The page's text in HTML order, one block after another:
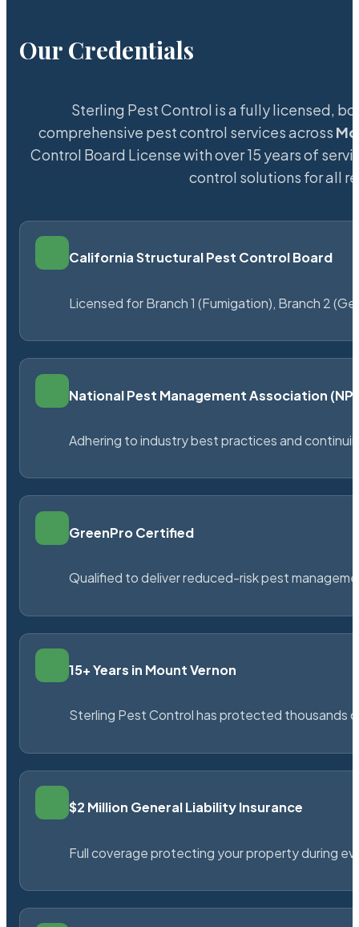
Our Credentials
Sterling Pest Control is a fully licensed,
comprehensive pest control services across
Control Board License with over 15 years of
control solutions for all
California Structural Pest Control Board
Licensed for Branch 1 (Fumigation), Branch 2
National Pest Management Association
Adhering to industry best practices and
GreenPro Certified
Qualified to deliver reduced-risk pest
15+ Years in Mount Vernon
Sterling Pest Control has protected thousands
$2 Million General Liability Insurance
Full coverage protecting your property during